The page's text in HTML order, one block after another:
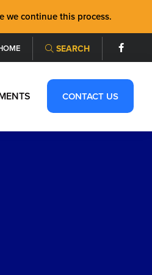
we continue this process.
SEARCH
CONTACT US